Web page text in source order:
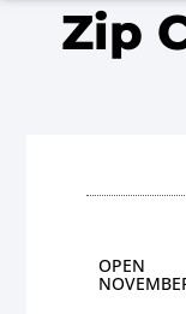
Zip
OPEN